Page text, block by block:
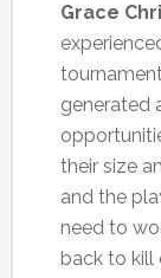
Grace
generated
their size
and the
need to
back to kill